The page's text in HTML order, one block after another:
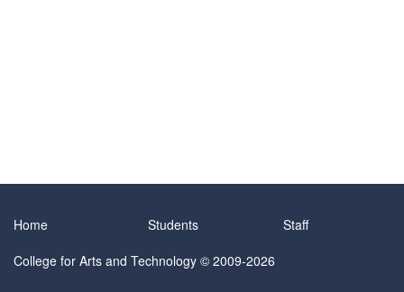
Home Students
Staff
College for Arts and Technology © 2009-2026